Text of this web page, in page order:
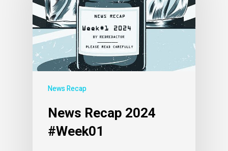
News Recap
News Recap 2024
#Week01